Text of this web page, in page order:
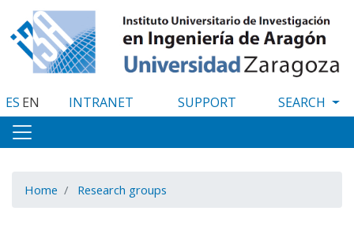
to
main
content
ES EN INTRANET SUPPORT
Home Research groups